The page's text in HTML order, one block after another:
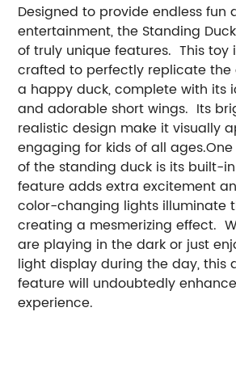
Designed to provide endless fun
entertainment, the Standing
of truly unique features. This toy
crafted to perfectly replicate
a happy duck, complete with its
and adorable short wings. Its
realistic design make it visually
engaging for kids of all
of the standing duck is its built-in
feature adds extra excitement
color-changing lights illuminate
creating a mesmerizing effect.
are playing in the dark or just
light display during the day, this
feature will undoubtedly
experience.